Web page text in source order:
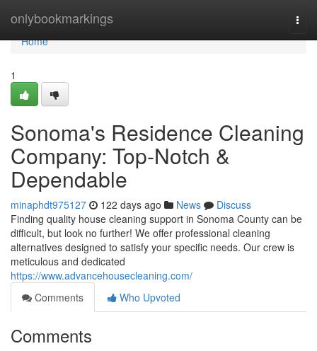
onlybookmarkings
Home
Home
1
Sonoma's Residence Cleaning
Company: Top-Notch &
Dependable
minaphdt975127 122 days ago News
Discuss
Finding quality house cleaning support in Sonoma County can be
difficult, but look no further! We offer professional cleaning
alternatives designed to satisfy your specific needs. Our crew is
meticulous and dedicated
https://www.advancehousecleaning.com/
Comments
Who Upvoted
Comments